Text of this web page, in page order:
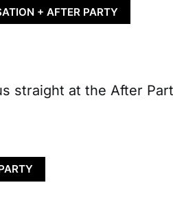
+ AFTER PARTY
straight at the After